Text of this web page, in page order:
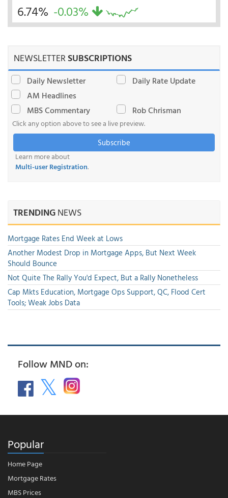
6.74% -0.03%
NEWSLETTERSUBSCRIPTIONS
Daily Newsletter
Daily Rate Update
AM Headlines
MBS Commentary
Rob Chrisman
Click any option above to see a live preview.
Subscribe
Learn more about
Multi-user Registration.
TRENDINGNEWS
Mortgage Rates End Week at Lows
Another Modest Drop in Mortgage Apps, But Next Week
Should Bounce
Not Quite The Rally You'd Expect, But a Rally Nonetheless
Cap Mkts Education, Mortgage Ops Support, QC, Flood Cert
Tools; Weak Jobs Data
Follow MND on:
Popular
Home Page
Mortgage Rates
MBS Prices